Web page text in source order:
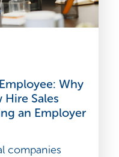
Why
Sales
an Employer
companies